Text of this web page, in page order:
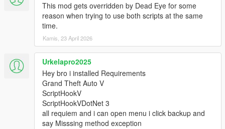
This mod gets overridden by Dead Eye for some
reason when trying to use both scripts at the same
time.
Kamis, 23 April 2026
Urkelapro2025
Hey bro i installed Requirements
Grand Theft Auto V
ScriptHookV
ScriptHookVDotNet 3
all requiem and i can open menu i click backup and
say Misssing method exception